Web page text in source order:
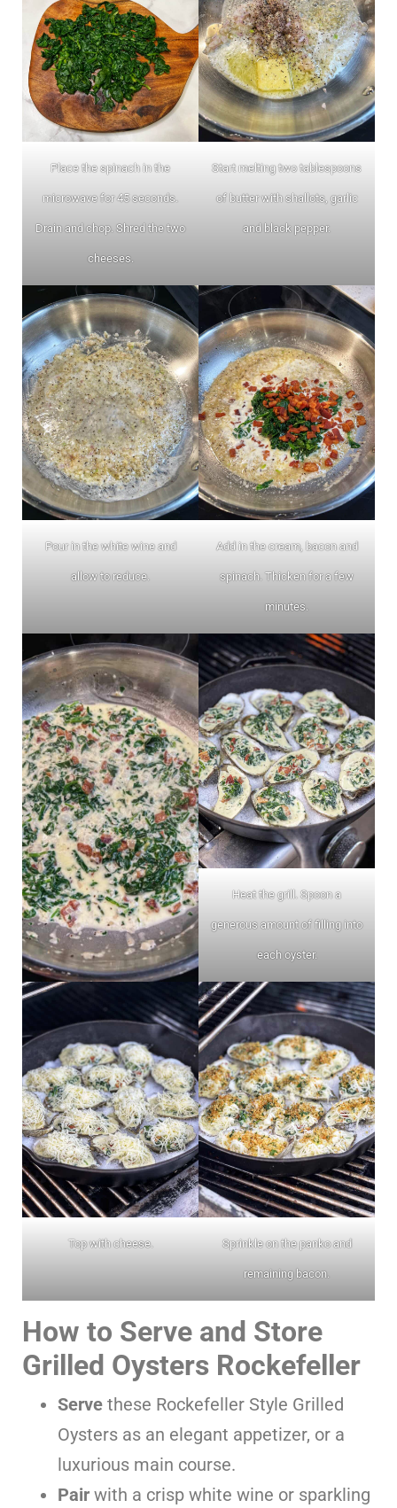
Place the spinach in the
microwave for 45 seconds.
Drain and chop. Shred the two
cheeses.
Start melting two tablespoons
of butter with shallots, garlic
and black pepper.
Pour in the white wine and
allow to reduce.
Add in the cream, bacon and
spinach. Thicken for a few
minutes.
Heat the grill. Spoon a
generous amount of filling into
each oyster.
Top with cheese. Sprinkle on the panko and
remaining bacon.
How to Serve and Store
Grilled Oysters Rockefeller
Serve these Rockefeller Style Grilled
Oysters as an elegant appetizer, or a
luxurious main course.
Pair with a crisp white wine or sparkling